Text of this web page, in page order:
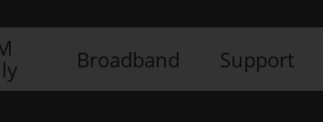
Broadband Support